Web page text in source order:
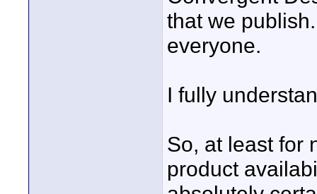
that we
everyone.
I fully
So, at least for
product